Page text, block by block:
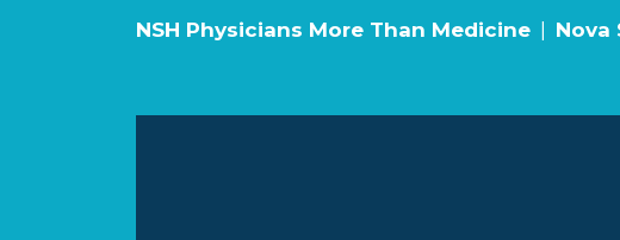
NSH Physicians More Than Medicine Nova